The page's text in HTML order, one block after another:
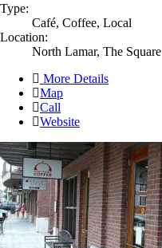
Type:
Café, Coffee, Local
Location:
North Lamar, The Square
More Details
Map
Call
Website